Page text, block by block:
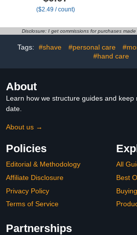
($2.49 / count)
Disclosure: I get commissions for purchases
Tags: #shave #personal care
#hand care
About
Learn how we structure guides and
date.
About us →
Policies
Editorial & Methodology
Affiliate Disclosure
Privacy Policy
Terms of Service
All
Best
Partnerships